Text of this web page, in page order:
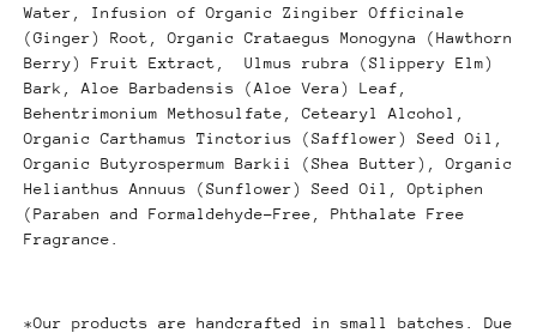
Water, Infusion of Organic Zingiber Officinale
(Ginger) Root, Organic Crataegus Monogyna (Hawthorn
Berry) Fruit Extract,
Ulmus rubra (Slippery Elm)
Bark, Aloe Barbadensis (Aloe Vera) Leaf,
Behentrimonium Methosulfate,
Cetearyl Alcohol,
Organic Carthamus Tinctorius ( Safflower) Seed Oil,
Organic Butyrospermum Barkii (Shea Butter), Organic
Helianthus Annuus (Sunflower) Seed Oil, Optiphen
(Paraben
and Formaldehyde-Free, Phthalate Free
Fragrance.
*Our products are handcrafted in small batches. Due